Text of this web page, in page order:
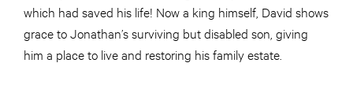
which had saved his life! Now a king himself, David shows
grace to Jonathan’s surviving but disabled son, giving
him a place to live and restoring his family estate.